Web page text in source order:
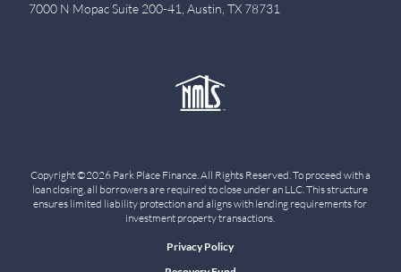
7000 N Mopac Suite 200-41, Austin, TX 78731
Copyright ©2026 Park Place Finance. All Rights Reserved. To proceed with a
loan closing, all borrowers are required to close under an LLC. This structure
ensures limited liability protection and aligns with lending requirements for
investment property transactions.
Privacy Policy